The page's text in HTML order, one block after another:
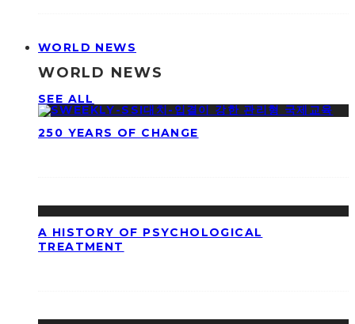
WORLD NEWS
WORLD NEWS
SEE ALL
250 YEARS OF CHANGE
A HISTORY OF PSYCHOLOGICAL
TREATMENT